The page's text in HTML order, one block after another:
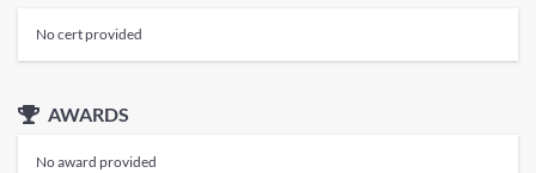
No cert provided
AWARDS
No award provided